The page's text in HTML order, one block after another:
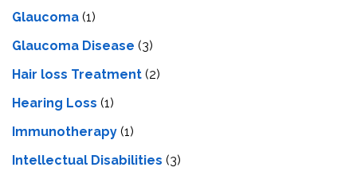
Glaucoma (1)
Glaucoma Disease (3)
Hair loss Treatment (2)
Hearing Loss (1)
Immunotherapy (1)
Intellectual Disabilities (3)